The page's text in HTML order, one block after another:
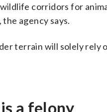
corridors for
agency says.
terrain will solely
a felony